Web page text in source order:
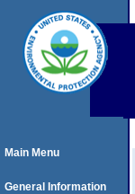
Main Menu
General Information